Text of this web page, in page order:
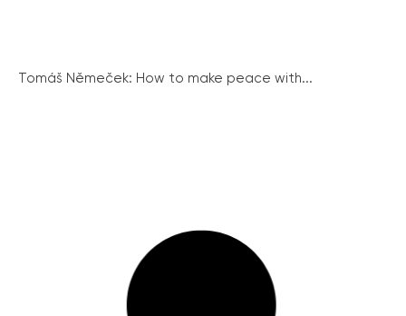
Tomáš Němeček: How to make peace with...